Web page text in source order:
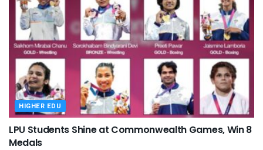
HIGHER EDU
LPU Students Shine at Commonwealth Games, Win 8
Medals